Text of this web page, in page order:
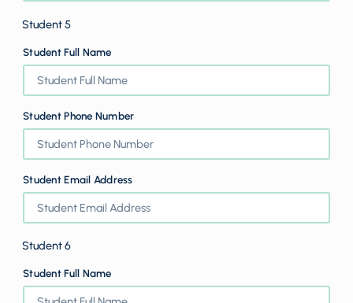
Student 5
Student Full Name
Student Phone Number
Student Email Address
Student 6
Student Full Name